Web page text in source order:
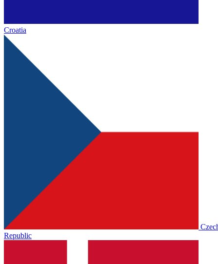
Croatia
Republic